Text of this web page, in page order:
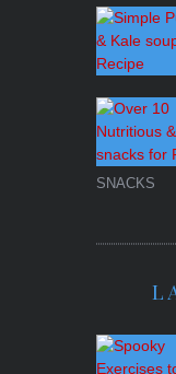
SNACKS